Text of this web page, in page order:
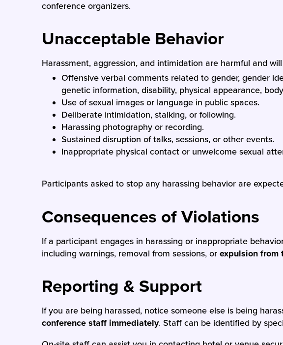
conference organizers.
Unacceptable Behavior
Harassment, aggression, and intimidation are harmful and
Offensive verbal comments related to gender, gender
genetic information, disability, physical appearance,
Use of sexual images or language in public spaces.
Deliberate intimidation, stalking, or following.
Harassing photography or recording.
Sustained disruption of talks, sessions, or other events.
Inappropriate physical contact or unwelcome sexual
Participants asked to stop any harassing behavior are
Consequences of Violations
If a participant engages in harassing or inappropriate
including warnings, removal from sessions, or expulsion from
Reporting & Support
If you are being harassed, notice someone else is being
conference staff immediately. Staff can be identified by